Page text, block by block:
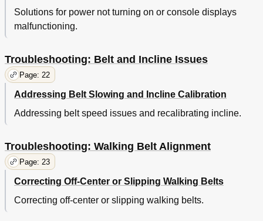
Solutions for power not turning on or console displays
malfunctioning.
Troubleshooting: Belt and Incline Issues
Page: 22
Addressing Belt Slowing and Incline Calibration
Addressing belt speed issues and recalibrating incline.
Troubleshooting: Walking Belt Alignment
Page: 23
Correcting Off-Center or Slipping Walking Belts
Correcting off-center or slipping walking belts.